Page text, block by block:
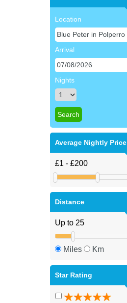
Location
Arrival
Nights
Average Nightly Price
Distance
Miles Km
Star Rating